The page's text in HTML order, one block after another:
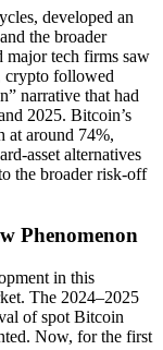
developed an
the broader
major tech firms saw
crypto followed
narrative that had
2025. Bitcoin’s
at around 74%,
asset alternatives
the broader risk-off
Phenomenon
in this
The 2024–2025
of spot Bitcoin
Now, for the first